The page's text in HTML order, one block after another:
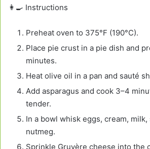
👩‍🍳 Instructions
Preheat oven to 375°F (190°C).
Place pie crust in a pie dish and
minutes.
Heat olive oil in a pan and sauté
Add asparagus and cook 3–4
tender.
In a bowl whisk eggs, cream, milk,
nutmeg.
Sprinkle Gruyère cheese into the